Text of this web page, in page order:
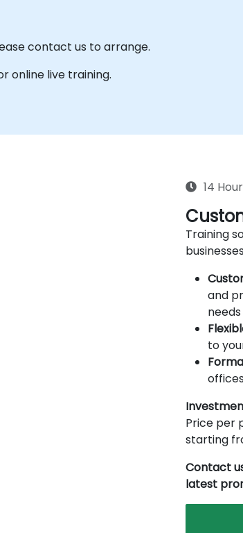
contact us to arrange.
online live training.
14
Training
and
to
Price per
starting
Contact
latest